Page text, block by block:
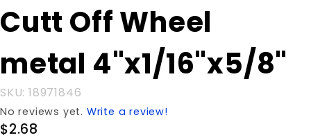
Purchase
Cutt Off
metal
4"x1/16"x5/8"
Cutt Off Wheel
metal 4"x1/16"x5/8"
SKU: 18971846
No reviews yet. Write a review!
$2.68